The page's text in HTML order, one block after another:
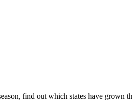
find out which states have grown